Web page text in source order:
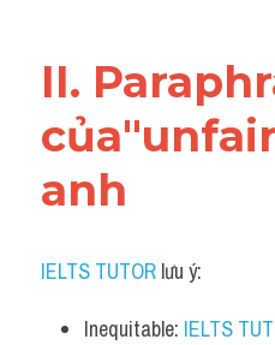
II.
anh
IELTS TUTOR lưu ý:
Inequitable: IELTS